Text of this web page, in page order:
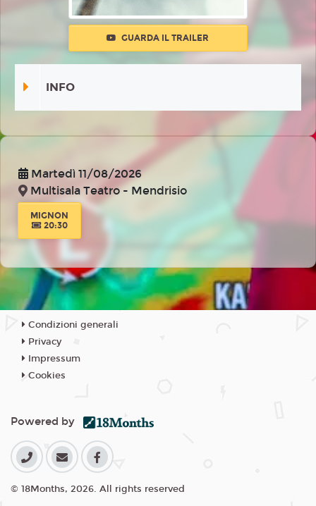
GUARDA IL TRAILER
INFO
Martedì 11/08/2026
Multisala Teatro - Mendrisio
MIGNON
20:30
Condizioni generali
Privacy
Impressum
Cookies
Powered by
© 18Months, 2026. All rights reserved